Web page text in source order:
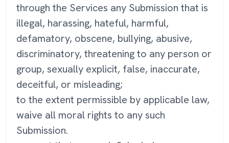
through the Services any Submission that is
illegal, harassing, hateful, harmful,
defamatory, obscene, bullying, abusive,
discriminatory, threatening to any person or
group, sexually explicit, false, inaccurate,
deceitful, or misleading;
to the extent permissible by applicable law,
waive all moral rights to any such
Submission.